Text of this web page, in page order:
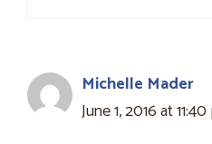
Michelle Mader
June 1, 2016 at